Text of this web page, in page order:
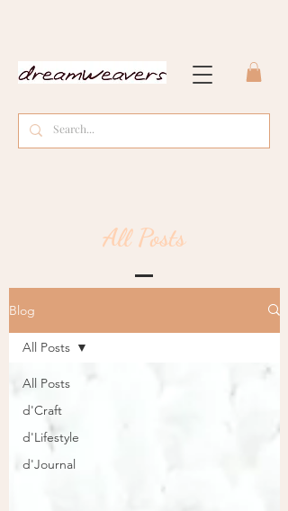
All Posts
Blog
All Posts
d'Craft
d'Lifestyle
d'Journal
All Posts